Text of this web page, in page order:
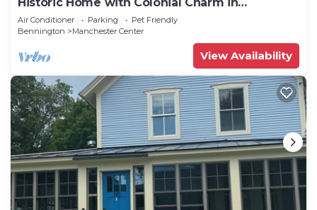
Manchester
Air Conditioner Parking
Pet Friendly
Bennington
Manchester Center
View Availability